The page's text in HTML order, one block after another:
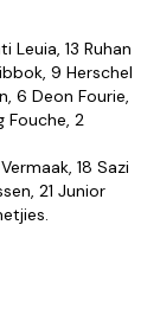
Leuia, 13 Ruhan
9 Herschel
6 Deon Fourie,
Fouche, 2
18 Sazi
21 Junior